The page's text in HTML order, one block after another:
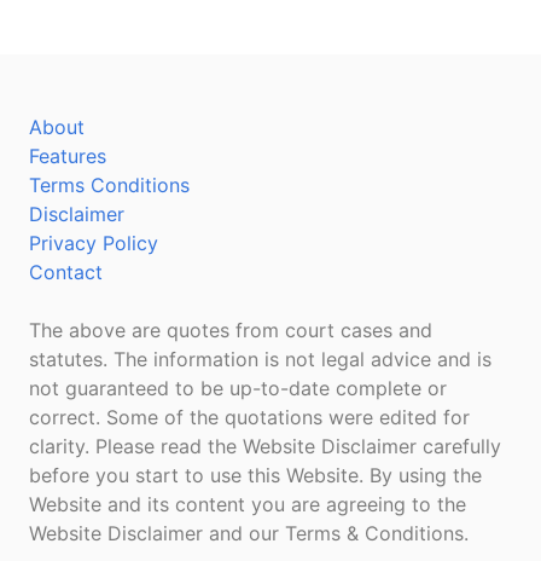
About
Features
Terms Conditions
Disclaimer
Privacy Policy
Contact
The above are quotes from court cases and
statutes. The information is not legal advice and is
not guaranteed to be up-to-date complete or
correct. Some of the quotations were edited for
clarity. Please read the Website Disclaimer carefully
before you start to use this Website. By using the
Website and its content you are agreeing to the
Website Disclaimer and our Terms & Conditions.